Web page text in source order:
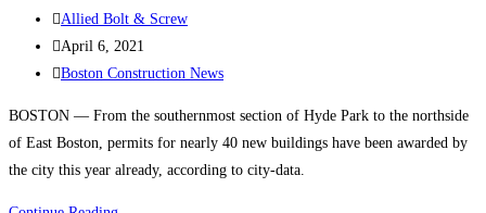
underway
Post
author:
Allied Bolt & Screw
Post
published:
April 6, 2021
Post
Boston Construction News
BOSTON — From the southernmost section of Hyde Park to the northside
of East Boston, permits for nearly 40 new buildings have been awarded by
the city this year already, according to city-data.